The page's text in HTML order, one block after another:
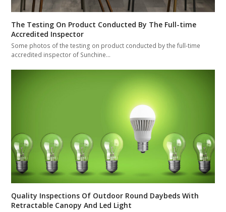
The Testing On Product Conducted By The Full-time
Accredited Inspector
Some photos of the testing on product conducted by the full-time
accredited inspector of Sunchine…
Quality Inspections Of Outdoor Round Daybeds With
Retractable Canopy And Led Light